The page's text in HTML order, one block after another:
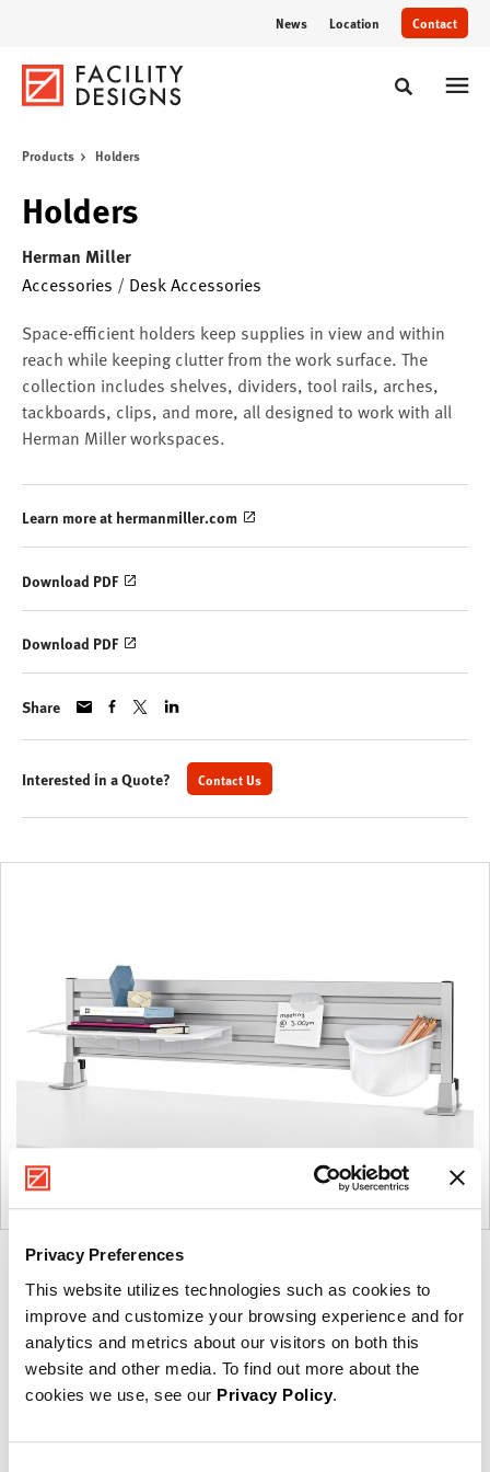
Privacy Preferences
This website utilizes technologies such as cookies to
improve and customize your browsing experience and for
analytics and metrics about our visitors on both this
website and other media. To find out more about the
cookies we use, see our Privacy Policy.
News Location Contact
Toggle
Products Holders
Holders
Herman Miller
Accessories / Desk Accessories
Space-efficient holders keep supplies in view and within
reach while keeping clutter from the work surface. The
collection includes shelves, dividers, tool rails, arches,
tackboards, clips, and more, all designed to work with all
Herman Miller workspaces.
Learn more at hermanmiller.com
Download PDF
Download PDF
Share
Interested in a Quote? Contact Us
photo
1
photo
2
photo
3
For more than 100 years, Herman Miller has been
that inspire the best in people. Along the way,